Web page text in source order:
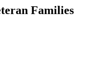
Families